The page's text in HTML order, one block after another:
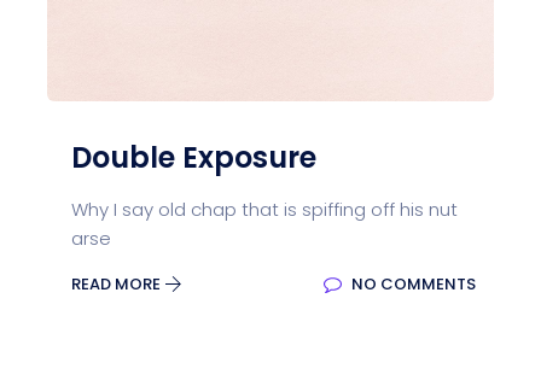
Double Exposure
Why I say old chap that is spiffing off his nut
arse
READ MORE NO COMMENTS